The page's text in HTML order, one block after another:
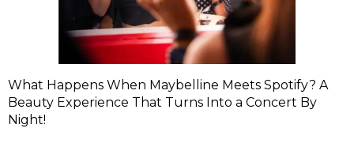
What Happens When Maybelline Meets Spotify? A
Beauty Experience That Turns Into a Concert By
Night!